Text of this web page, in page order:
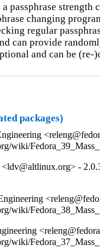
a passphrase strength
changing
regular
can provide
and can be
packages)
wiki/
-
wiki/
wiki/